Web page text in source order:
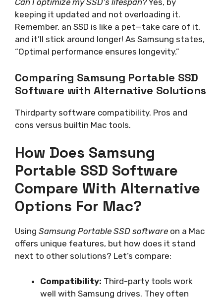
Can I optimize my SSD’s lifespan?Yes, by
keeping it updated and not overloading it.
Remember, an SSD is like a pet—take care of it,
and it’ll stick around longer! As Samsung states,
“Optimal performance ensures longevity.”
Comparing Samsung Portable SSD
Software with Alternative Solutions
Thirdparty software compatibility. Pros and
cons versus builtin Mac tools.
How Does Samsung
Portable SSD Software
Compare With Alternative
Options For Mac?
Using Samsung Portable SSD software on a Mac
offers unique features, but how does it stand
next to other solutions? Let’s compare:
Compatibility: Third-party tools work
well with Samsung drives. They often